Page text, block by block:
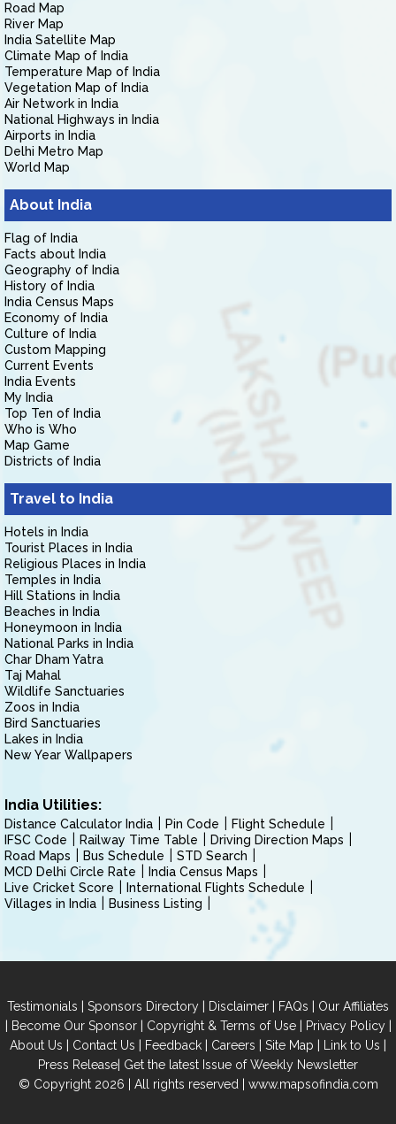
Road Map
River Map
India Satellite Map
Climate Map of India
Temperature Map of India
Vegetation Map of India
Air Network in India
National Highways in India
Airports in India
Delhi Metro Map
World Map
About India
Flag of India
Facts about India
Geography of India
History of India
India Census Maps
Economy of India
Culture of India
Custom Mapping
Current Events
India Events
My India
Top Ten of India
Who is Who
Map Game
Districts of India
Travel to India
Hotels in India
Tourist Places in India
Religious Places in India
Temples in India
Hill Stations in India
Beaches in India
Honeymoon in India
National Parks in India
Char Dham Yatra
Taj Mahal
Wildlife Sanctuaries
Zoos in India
Bird Sanctuaries
Lakes in India
New Year Wallpapers
India Utilities:
Distance Calculator India Pin Code
Flight Schedule
IFSC Code
Railway Time Table
Driving Direction Maps
Road Maps
Bus Schedule
STD Search
MCD Delhi Circle Rate
India Census Maps
Live Cricket Score
International Flights Schedule
Villages in India
Business Listing
Testimonials | Sponsors Directory | Disclaimer | FAQs | Our Affiliates
| Become Our Sponsor| Copyright & Terms of Use| Privacy Policy|
About Us | Contact Us | Feedback | Careers | Site Map | Link to Us |
Press Release| Get the latest Issue of Weekly Newsletter
© Copyright 2026 | All rights reserved | www.mapsofindia.com